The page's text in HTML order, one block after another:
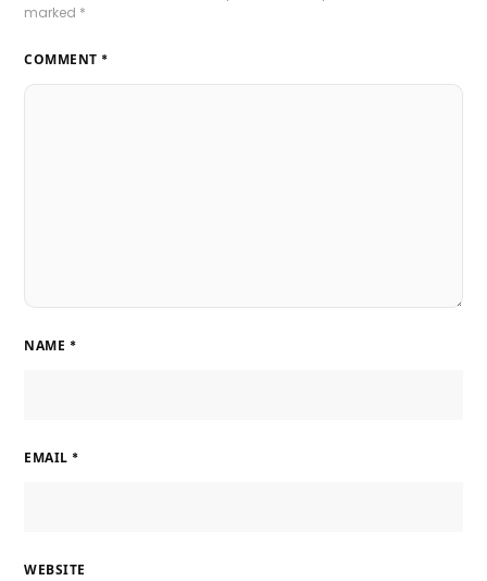
marked *
COMMENT *
NAME *
EMAIL *
WEBSITE